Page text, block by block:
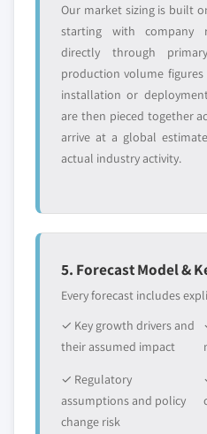
Our market sizing is built
starting with company
directly through
production volume
installation or
are then pieced together
arrive at a global
actual industry activity.
5. Forecast Model &
Every forecast includes
✓ Key growth drivers and
their assumed impact
✓ Regulatory
assumptions and policy
change risk